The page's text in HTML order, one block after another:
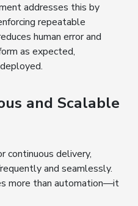
addresses this by
repeatable
human error and
as expected,
and Scalable
continuous delivery,
and seamlessly.
more than automation—it